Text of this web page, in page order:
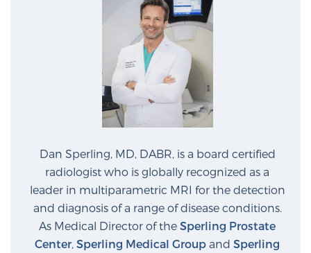
Dan Sperling, MD, DABR, is a board certified
radiologist who is globally recognized as a
leader in multiparametric MRI for the detection
and diagnosis of a range of disease conditions.
As Medical Director of the Sperling Prostate
Center, Sperling Medical Group and Sperling